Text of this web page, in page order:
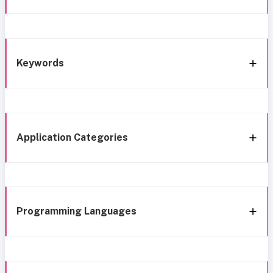
Keywords
Application Categories
Programming Languages